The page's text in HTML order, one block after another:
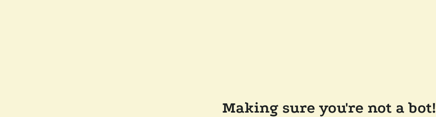
Making sure you're not a bot!